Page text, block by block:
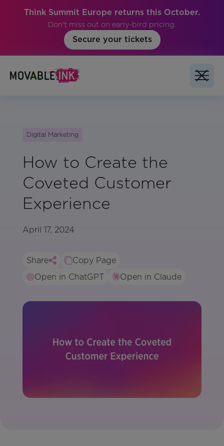
Think Summit Europe returns this October.
Don't miss out on early-bird pricing.
Secure your tickets
Digital Marketing
How to Create the
Coveted Customer
Experience
April 17, 2024
Share
Copy Page
Open in ChatGPT
Open in Claude